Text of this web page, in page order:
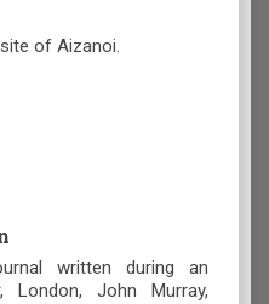
of Aizanoi.
written during an
London, John Murray,